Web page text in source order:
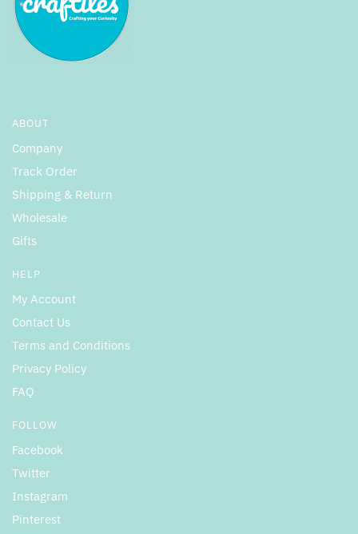
ABOUT
Company
Track Order
Shipping & Return
Wholesale
Gifts
HELP
My Account
Contact Us
Terms and Conditions
Privacy Policy
FAQ
FOLLOW
Facebook
Twitter
Instagram
Pinterest